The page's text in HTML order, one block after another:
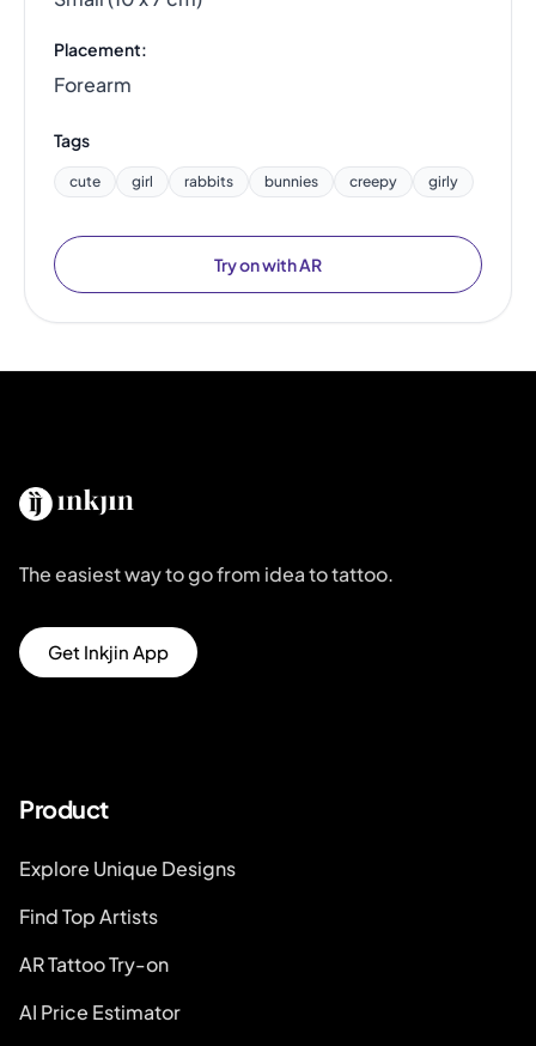
Placement:
Forearm
Tags
cute girl rabbits bunnies creepy girly
Try on with AR
The easiest way to go from idea to tattoo.
Get Inkjin App
Product
Explore Unique Designs
Find Top Artists
AR Tattoo Try-on
AI Price Estimator